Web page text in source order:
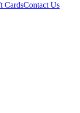
CardsContact Us